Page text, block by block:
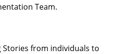
Team.
Stories from individuals to